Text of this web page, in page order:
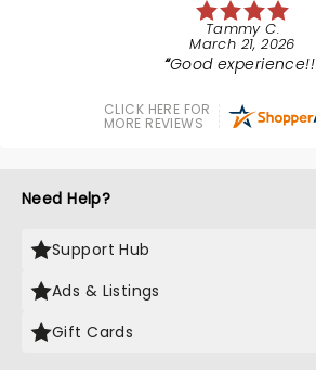
Tammy C.
March 21, 2026
Good experience!!
CLICK HERE FOR
MORE REVIEWS
Need Help?
Support Hub
Ads & Listings
Gift Cards